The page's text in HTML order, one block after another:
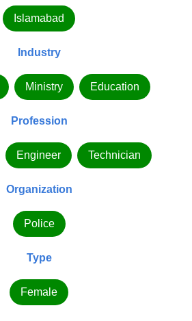
Islamabad
Industry
Ministry Education
Profession
Engineer Technician
Organization
Police
Type
Female